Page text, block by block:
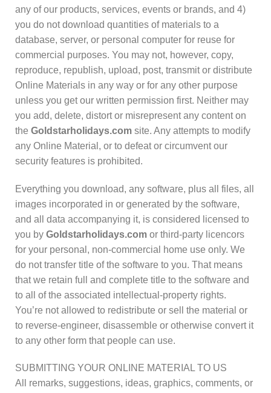
any of our products, services, events or brands, and 4)
you do not download quantities of materials to a
database, server, or personal computer for reuse for
commercial purposes. You may not, however, copy,
reproduce, republish, upload, post, transmit or distribute
Online Materials in any way or for any other purpose
unless you get our written permission first. Neither may
you add, delete, distort or misrepresent any content on
the Goldstarholidays.com site. Any attempts to modify
any Online Material, or to defeat or circumvent our
security features is prohibited.
Everything you download, any software, plus all files, all
images incorporated in or generated by the software,
and all data accompanying it, is considered licensed to
you by Goldstarholidays.com or third-party licencors
for your personal, non-commercial home use only. We
do not transfer title of the software to you. That means
that we retain full and complete title to the software and
to all of the associated intellectual-property rights.
You’re not allowed to redistribute or sell the material or
to reverse-engineer, disassemble or otherwise convert it
to any other form that people can use.
SUBMITTING YOUR ONLINE MATERIAL TO US
All remarks, suggestions, ideas, graphics, comments, or